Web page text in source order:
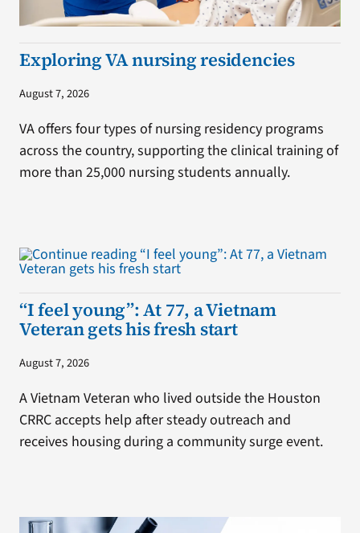
Exploring VA nursing residencies
August 7, 2026
VA offers four types of nursing residency programs
across the country, supporting the clinical training of
more than 25,000 nursing students annually.
“I feel young”: At 77, a Vietnam
Veteran gets his fresh start
August 7, 2026
A Vietnam Veteran who lived outside the Houston
CRRC accepts help after steady outreach and
receives housing during a community surge event.